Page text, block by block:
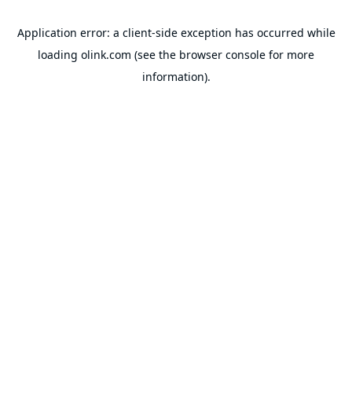
Application error: a client-side exception has occurred while
loading olink.com (see the browser console for more
information).